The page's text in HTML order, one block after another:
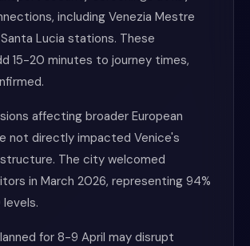
including Venezia Mestre
Lucia stations. These
15-20 minutes to journey times,
affecting broader European
not directly impacted Venice's
The city welcomed
in March 2026, representing 94%
for 8-9 April may disrupt